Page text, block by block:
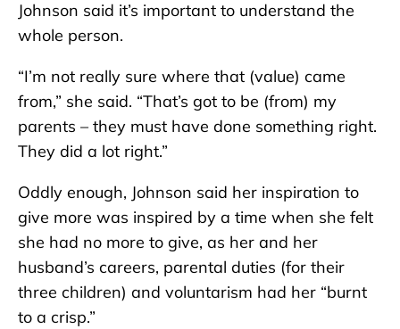
Johnson said it’s important to understand the
whole person.
“I’m not really sure where that (value) came
from,” she said. “That’s got to be (from) my
parents – they must have done something right.
They did a lot right.”
Oddly enough, Johnson said her inspiration to
give more was inspired by a time when she felt
she had no more to give, as her and her
husband’s careers, parental duties (for their
three children) and voluntarism had her “burnt
to a crisp.”